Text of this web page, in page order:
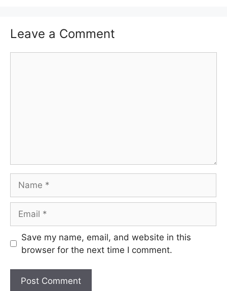
Leave a Comment
Save my name, email, and website in this
browser for the next time I comment.